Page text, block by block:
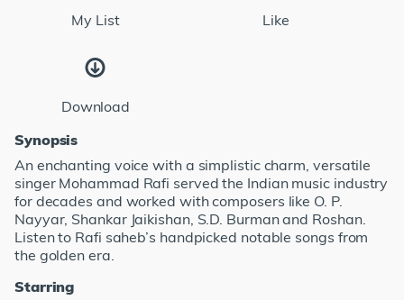
My List Like
Download
Synopsis
An enchanting voice with a simplistic charm, versatile
singer Mohammad Rafi served the Indian music industry
for decades and worked with composers like O. P.
Nayyar, Shankar Jaikishan, S.D. Burman and Roshan.
Listen to Rafi saheb’s handpicked notable songs from
the golden era.
Starring